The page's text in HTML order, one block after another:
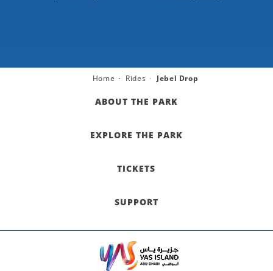
Home Rides Jebel Drop
ABOUT THE PARK
EXPLORE THE PARK
TICKETS
SUPPORT